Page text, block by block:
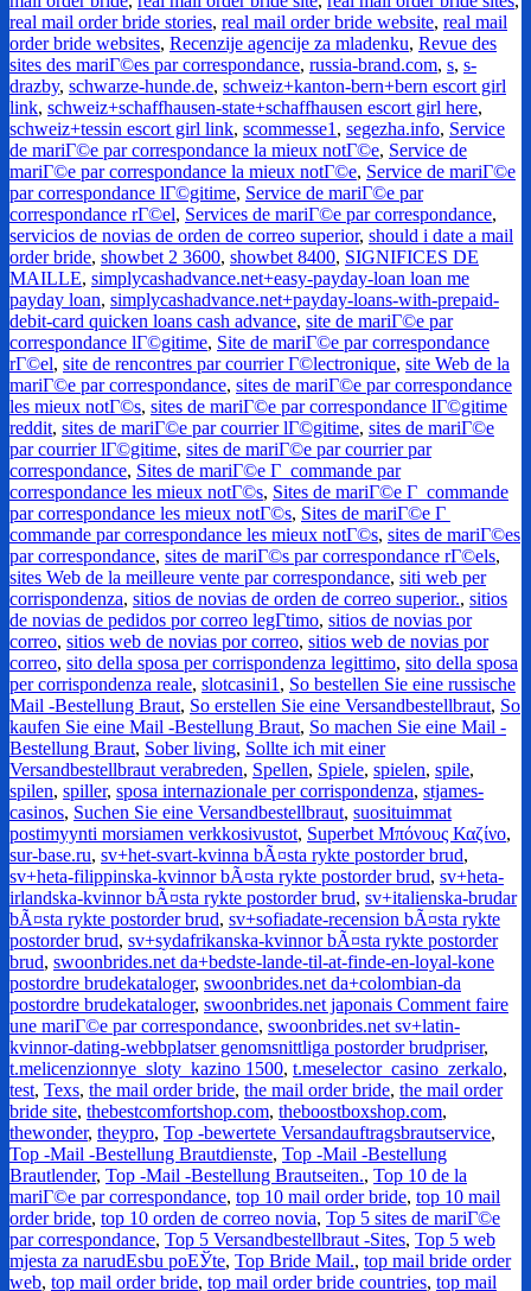
real mail order bride stories, real mail order bride website, real mail
order bride websites, Recenzije agencije za mladenku, Revue des
sites des mariГ©es par correspondance, russia-brand.com, s, s-
drazby, schwarze-hunde.de, schweiz+kanton-bern+bern escort girl
link, schweiz+schaffhausen-state+schaffhausen escort girl here,
schweiz+tessin escort girl link, scommesse1 , segezha.info, Service
de mariГ©e par correspondance la mieux notГ©e, Service de
mariГ©e par correspondance la mieux notГ©e, Service de mariГ©e
par correspondance lГ©gitime, Service de mariГ©e par
correspondance rГ©el, Services de mariГ©e par correspondance,
servicios de novias de orden de correo superior, should i date a mail
order bride, showbet 2 3600, showbet 8400, SIGNIFICES DE
MAILLE, simplycashadvance.net+easy-payday-loan loan me
payday loan, simplycashadvance.net+payday-loans-with-prepaid-
debit-card quicken loans cash advance, site de mariГ©e par
correspondance lГ©gitime, Site de mariГ©e par correspondance
rГ©el, site de rencontres par courrier Г©lectronique, site Web de la
mariГ©e par correspondance, sites de mariГ©e par correspondance
les mieux notГ©s, sites de mariГ©e par correspondance lГ©gitime
reddit, sites de mariГ©e par courrier lГ©gitime, sites de mariГ©e
par courrier lГ©gitime, sites de mariГ©e par courrier par
correspondance, Sites de mariГ©e Г commande par
correspondance les mieux notГ©s, Sites de mariГ©e Г commande
par correspondance les mieux notГ©s, Sites de mariГ©e Г
commande par correspondance les mieux notГ©s, sites de mariГ©es
par correspondance, sites de mariГ©s par correspondance rГ©els,
sites Web de la meilleure vente par correspondance, siti web per
corrispondenza, sitios de novias de orden de correo superior., sitios
de novias de pedidos por correo legГ­timo, sitios de novias por
correo, sitios web de novias por correo, sitios web de novias por
correo, sito della sposa per corrispondenza legittimo, sito della sposa
per corrispondenza reale, slotcasini1 , So bestellen Sie eine russische
Mail -Bestellung Braut, So erstellen Sie eine Versandbestellbraut, So
kaufen Sie eine Mail -Bestellung Braut, So machen Sie eine Mail -
Bestellung Braut, Sober living, Sollte ich mit einer
Versandbestellbraut verabreden, Spellen, Spiele, spielen, spile,
spilen, spiller, sposa internazionale per corrispondenza, stjames-
casinos, Suchen Sie eine Versandbestellbraut, suosituimmat
postimyynti morsiamen verkkosivustot, Superbet Μπόνους Καζίνο,
sur-base.ru, sv+het-svart-kvinna bÃ¤sta rykte postorder brud,
sv+heta-filippinska-kvinnor bÃ¤sta rykte postorder brud, sv+heta-
irlandska-kvinnor bÃ¤sta rykte postorder brud, sv+italienska-brudar
bÃ¤sta rykte postorder brud, sv+sofiadate-recension bÃ¤sta rykte
postorder brud, sv+sydafrikanska-kvinnor bÃ¤sta rykte postorder
brud, swoonbrides.net da+bedste-lande-til-at-finde-en-loyal-kone
postordre brudekataloger, swoonbrides.net da+colombian-da
postordre brudekataloger, swoonbrides.net japonais Comment faire
une mariГ©e par correspondance, swoonbrides.net sv+latin-
kvinnor-dating-webbplatser genomsnittliga postorder brudpriser,
t.melicenzionnye_sloty_kazino 1500, t.meselector_casino_zerkalo,
test, Texs, the mail order bride, the mail order bride, the mail order
bride site, thebestcomfortshop.com, theboostboxshop.com,
thewonder, theypro, Top -bewertete Versandauftragsbrautservice,
Top -Mail -Bestellung Brautdienste, Top -Mail -Bestellung
Brautlender, Top -Mail -Bestellung Brautseiten., Top 10 de la
mariГ©e par correspondance, top 10 mail order bride, top 10 mail
order bride, top 10 orden de correo novia, Top 5 sites de mariГ©e
par correspondance, Top 5 Versandbestellbraut -Sites, Top 5 web
mjesta za narudЕѕbu poЕЎte, Top Bride Mail., top mail bride order
web, top mail order bride, top mail order bride countries, top mail